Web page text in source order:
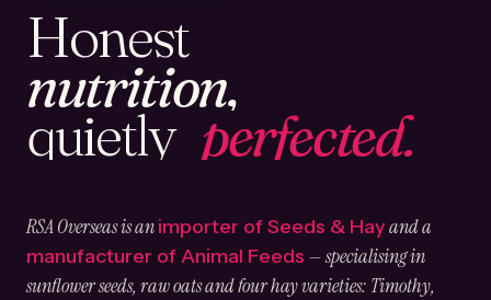
Honest
nutrition,
quietly perfected.
RSA Overseas is animporter of Seeds & Hayand a
manufacturer of Animal Feeds — specialising in
sunflower seeds, raw oats and four hay varieties: Timothy,